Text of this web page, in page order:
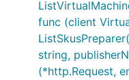
func (client
string,
(*http.Request,